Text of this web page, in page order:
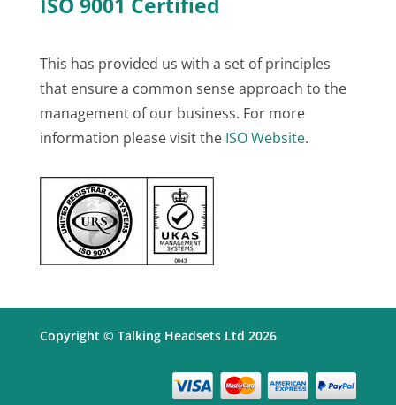
This has provided us with a set of principles
that ensure a common sense approach to the
management of our business. For more
information please visit the ISO Website.
Copyright © Talking Headsets Ltd 2026